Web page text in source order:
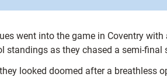
went into the game in Coventry
standings as they chased a semi-final
looked doomed after a